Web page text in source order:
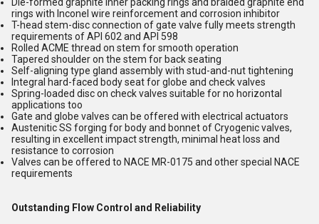
rings with Inconel wire reinforcement and corrosion inhibitor
T-head stem-disc connection of gate valve fully meets strength
requirements of API 602 and API 598
Rolled ACME thread on stem for smooth operation
Tapered shoulder on the stem for back seating
Self-aligning type gland assembly with stud-and-nut tightening
Integral hard-faced body seat for globe and check valves
Spring-loaded disc on check valves suitable for no horizontal
applications too
Gate and globe valves can be offered with electrical actuators
Austenitic SS forging for body and bonnet of Cryogenic valves,
resulting in excellent impact strength, minimal heat loss and
resistance to corrosion
Valves can be offered to NACE MR-0175 and other special NACE
requirements
Outstanding Flow Control and Reliability